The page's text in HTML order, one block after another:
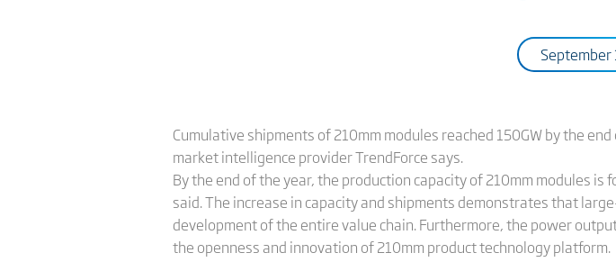
September
Cumulative shipments of 210mm modules reached 150GW by the
market intelligence provider TrendForce says.
By the end of the year, the production capacity of 210mm modules
said. The increase in capacity and shipments demonstrates that
development of the entire value chain. Furthermore, the power
the openness and innovation of 210mm product technology platform.